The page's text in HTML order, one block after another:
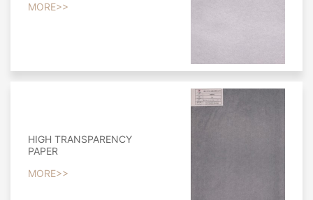
MORE>>
HIGH TRANSPARENCY
PAPER
MORE>>